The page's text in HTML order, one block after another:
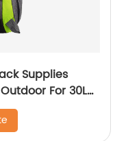
Supplies
For 30L